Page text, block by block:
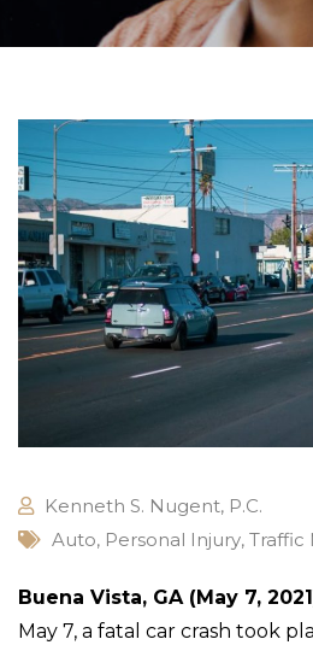
Kenneth S. Nugent, P.C.
Auto, Personal Injury, Traffic
Buena Vista, GA (May 7,
May 7, a fatal car crash took